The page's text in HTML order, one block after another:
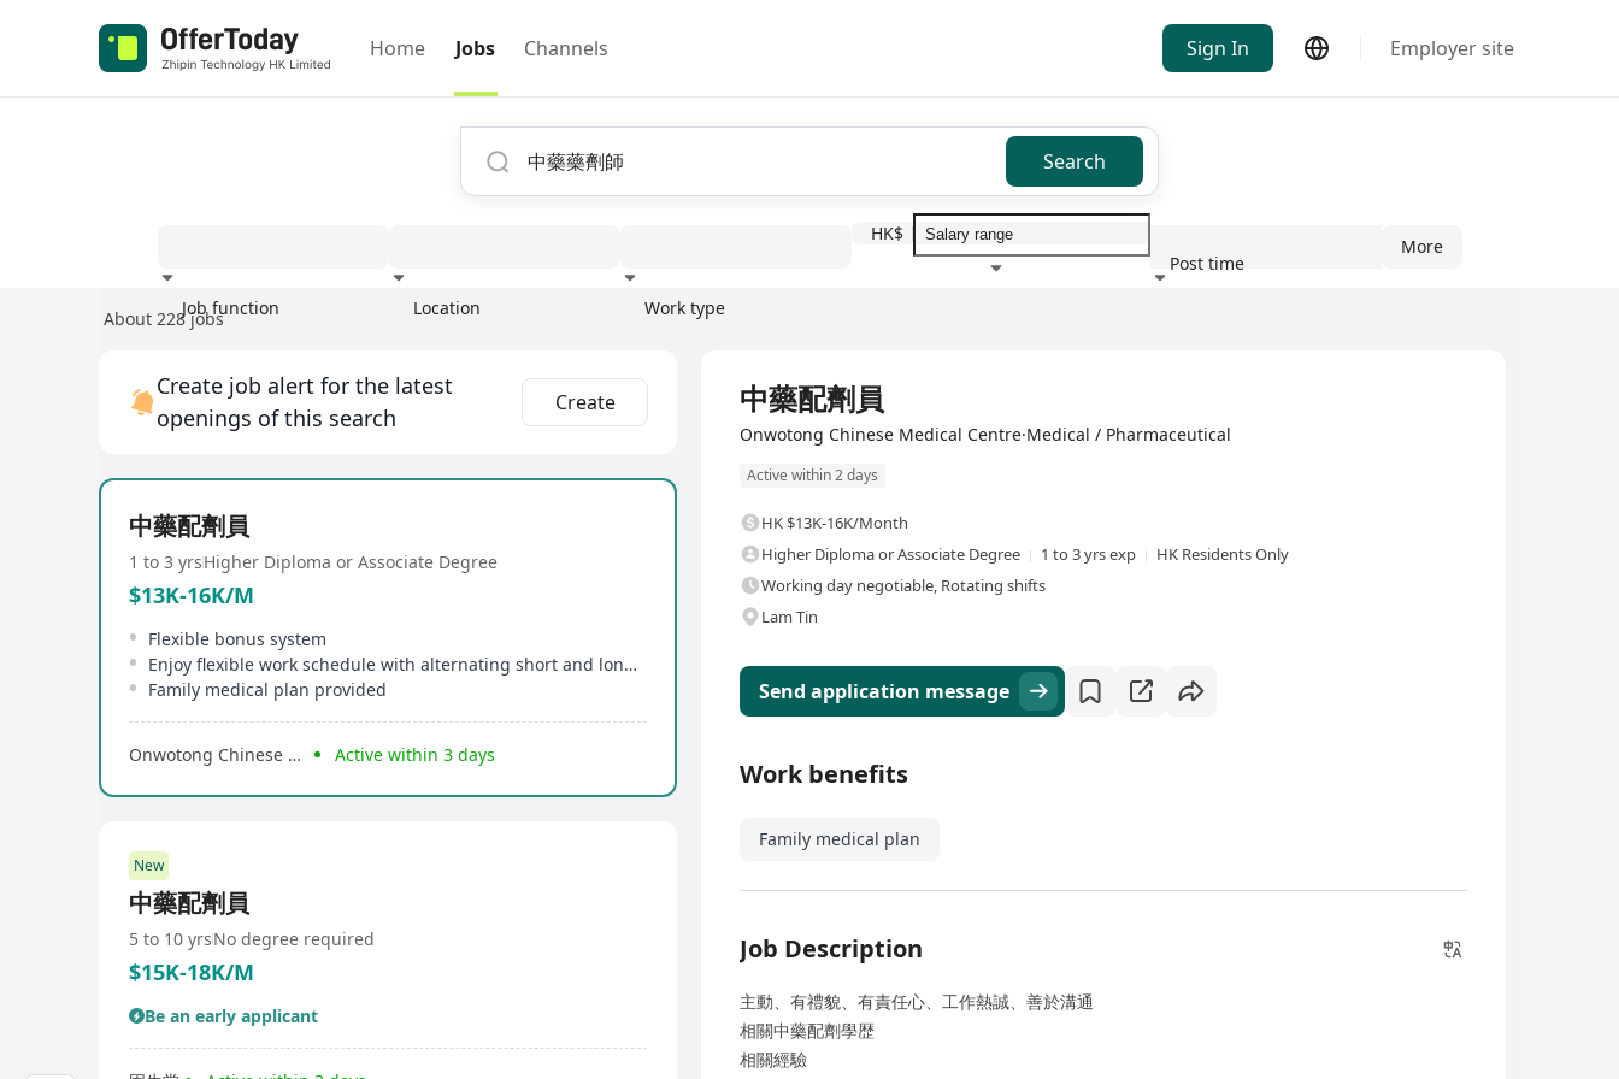
Home Jobs Channels Sign In Employer site
Search
Job function Location Work type
HK$
Post time
More
About 228 jobs
Create job alert for the latest
openings of this search
Create
中藥配劑員
1 to 3 yrsHigher Diploma or Associate Degree
$13K-16K/M
Flexible bonus system
Enjoy flexible work schedule with alternating short and long weeks
Family medical plan provided
Onwotong Chinese Medical Centre Active within 3 days
New
中藥配劑員
5 to 10 yrsNo degree required
$15K-18K/M
Be an early applicant
中藥配劑員
Onwotong Chinese Medical Centre·Medical / Pharmaceutical
Active within 2 days
HK $13K-16K/Month
Higher Diploma or Associate Degree
1 to 3 yrs exp
HK Residents Only
Working day negotiable, Rotating shifts
Lam Tin
Send application message
Work benefits
Family medical plan
Job Description
主動、有禮貌、有責任心、工作熱誠、善於溝通
相關中藥配劑學歴
相關經驗